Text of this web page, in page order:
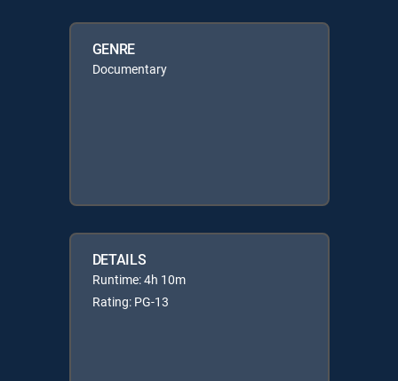
GENRE
Documentary
DETAILS
Runtime: 4h 10m
Rating: PG-13